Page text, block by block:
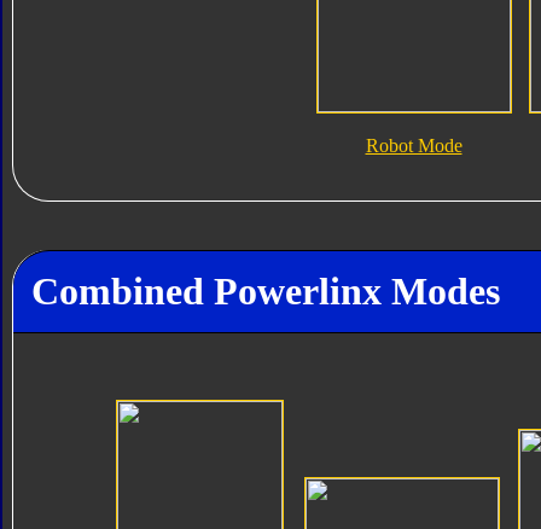
Robot Mode
Combined Powerlinx Modes